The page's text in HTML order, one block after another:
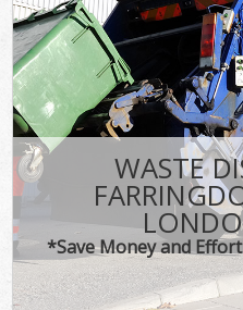
WASTE
*Save Money and